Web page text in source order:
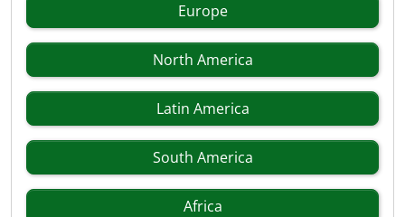
Europe
North America
Latin America
South America
Africa